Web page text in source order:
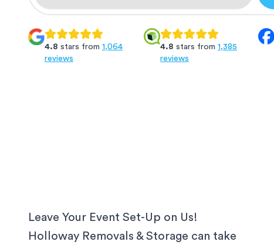
4.8 stars from 1,064
reviews
4.8 stars from 1,385
reviews
Leave Your Event Set-Up on Us!
Holloway Removals & Storage can take